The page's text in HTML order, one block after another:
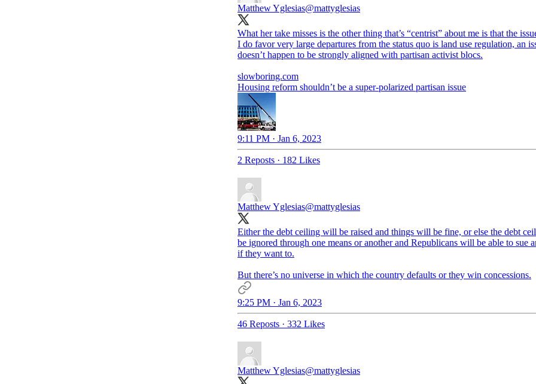
Matthew Yglesias@mattyglesias
What her take misses is the other thing that’s “centrist” about me is that the
I do favor very large departures from the status quo is land use regulation, an
doesn’t happen to be strongly aligned with partisan activist blocs.
slowboring.com
Housing reform shouldn’t be a super-polarized partisan issue
9:11 PM · Jan 6, 2023
2 Reposts · 182 Likes
Matthew Yglesias@mattyglesias
Either the debt ceiling will be raised and things will be fine, or else the debt
be ignored through one means or another and Republicans will be able to sue
if they want to.
But there’s no universe in which the country defaults or they win concessions.
9:25 PM · Jan 6, 2023
46 Reposts · 332 Likes
Matthew Yglesias@mattyglesias